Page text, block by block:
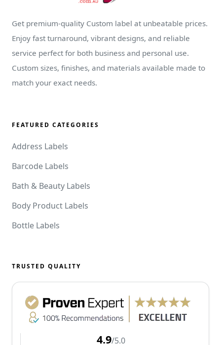
Get premium-quality Custom label at unbeatable prices.
Enjoy fast turnaround, vibrant designs, and reliable
service perfect for both business and personal use.
Custom sizes, finishes, and materials available made to
match your exact needs.
FEATURED CATEGORIES
Address Labels
Barcode Labels
Bath & Beauty Labels
Body Product Labels
Bottle Labels
TRUSTED QUALITY
4.9/5.0